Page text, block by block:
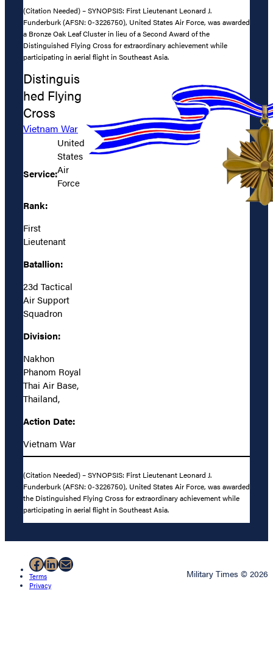
(Citation Needed) – SYNOPSIS: First Lieutenant Leonard J.
Funderburk (AFSN: 0-3226750), United States Air Force, was awarded
a Bronze Oak Leaf Cluster in lieu of a Second Award of the
Distinguished Flying Cross for extraordinary achievement while
participating in aerial flight in Southeast Asia.
Distinguis
hed Flying
Cross
Vietnam War
Service:
United
States
Air
Force
Rank:
First
Lieutenant
Batallion:
23d Tactical
Air Support
Squadron
Division:
Nakhon
Phanom Royal
Thai Air Base,
Thailand,
Action Date:
Vietnam War
(Citation Needed) – SYNOPSIS: First Lieutenant Leonard J.
Funderburk (AFSN: 0-3226750), United States Air Force, was awarded
the Distinguished Flying Cross for extraordinary achievement while
participating in aerial flight in Southeast Asia.
Facebook
LinkedIn
Mail
Terms
Privacy
Military Times © 2026